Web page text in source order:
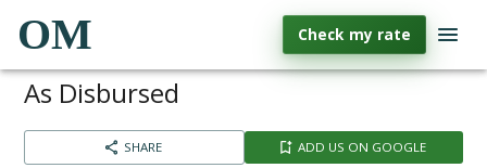
OM Check my rate
As Disbursed
SHARE ADD US ON GOOGLE